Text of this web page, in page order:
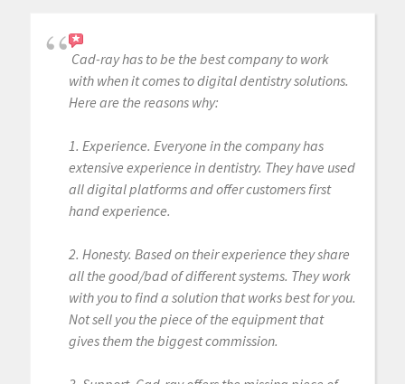
Cad-ray has to be the best company to work
with when it comes to digital dentistry solutions.
Here are the reasons why:
1. Experience. Everyone in the company has
extensive experience in dentistry. They have used
all digital platforms and offer customers first
hand experience.
2. Honesty. Based on their experience they share
all the good/bad of different systems. They work
with you to find a solution that works best for you.
Not sell you the piece of the equipment that
gives them the biggest commission.